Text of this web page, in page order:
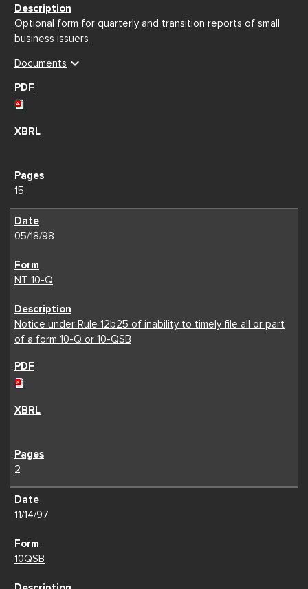
Optional form for quarterly and transition reports of small
business issuers
Documents expand_more
15
05/18/98
NT 10-Q
Notice under Rule 12b25 of inability to timely file all or part
of a form 10-Q or 10-QSB
2
11/14/97
10QSB